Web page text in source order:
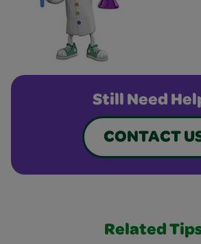
Still Need
CONTACT
Related